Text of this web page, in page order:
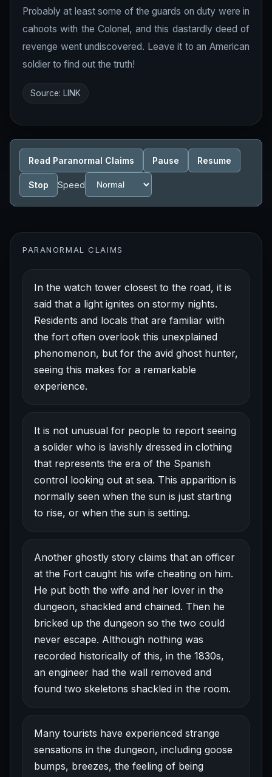
Probably at least some of the guards on duty were in
cahoots with the Colonel, and this dastardly deed of
revenge went undiscovered. Leave it to an American
soldier to find out the truth!
Source: LINK
Read Paranormal Claims Pause Resume
Stop Speed
PARANORMAL CLAIMS
In the watch tower closest to the road, it is
said that a light ignites on stormy nights.
Residents and locals that are familiar with
the fort often overlook this unexplained
phenomenon, but for the avid ghost hunter,
seeing this makes for a remarkable
experience.
It is not unusual for people to report seeing
a solider who is lavishly dressed in clothing
that represents the era of the Spanish
control looking out at sea. This apparition is
normally seen when the sun is just starting
to rise, or when the sun is setting.
Another ghostly story claims that an officer
at the Fort caught his wife cheating on him.
He put both the wife and her lover in the
dungeon, shackled and chained. Then he
bricked up the dungeon so the two could
never escape. Although nothing was
recorded historically of this, in the 1830s,
an engineer had the wall removed and
found two skeletons shackled in the room.
Many tourists have experienced strange
sensations in the dungeon, including goose
bumps, breezes, the feeling of being